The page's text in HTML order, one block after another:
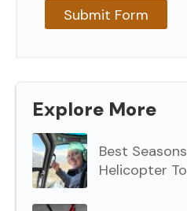
Explore More
Best
Helicopter